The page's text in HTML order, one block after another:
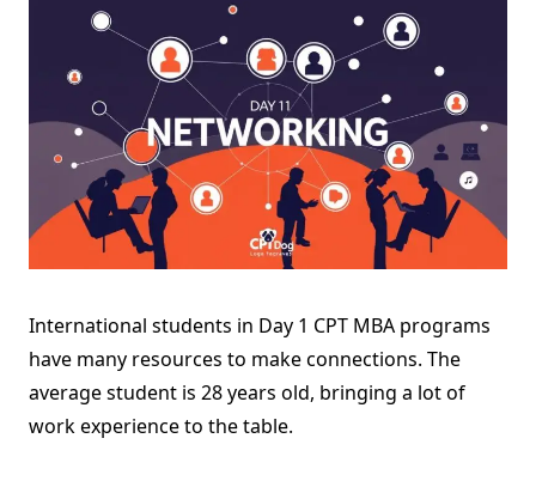
International students in Day 1 CPT MBA programs
have many resources to make connections. The
average student is 28 years old, bringing a lot of
work experience to the table.